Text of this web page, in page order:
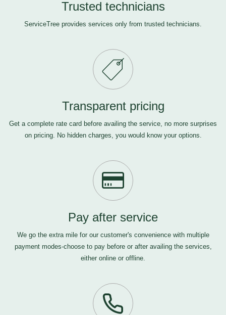
Trusted technicians
ServiceTree provides services only from trusted technicians.
Transparent pricing
Get a complete rate card before availing the service, no more surprises
on pricing. No hidden charges, you would know your options.
Pay after service
We go the extra mile for our customer's convenience with multiple
payment modes-choose to pay before or after availing the services,
either online or offline.